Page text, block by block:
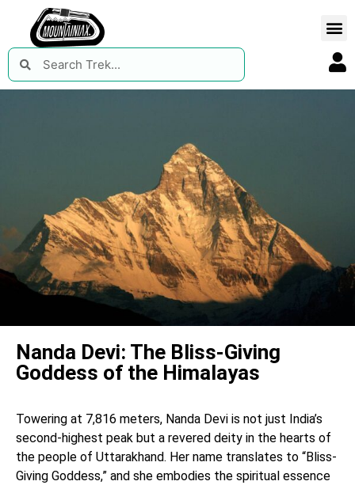
Nanda Devi: The Bliss-Giving
Goddess of the Himalayas
Towering at 7,816 meters, Nanda Devi is not just India’s
second-highest peak but a revered deity in the hearts of
the people of Uttarakhand. Her name translates to “Bliss-
Giving Goddess,” and she embodies the spiritual essence